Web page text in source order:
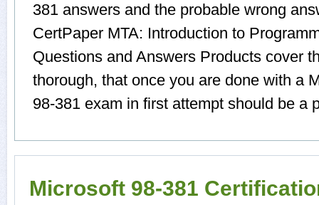
381 answers and the probable wrong
CertPaper MTA: Introduction to
Questions and Answers Products cover
thorough, that once you are done with a
98-381 exam in first attempt should be a
Microsoft 98-381